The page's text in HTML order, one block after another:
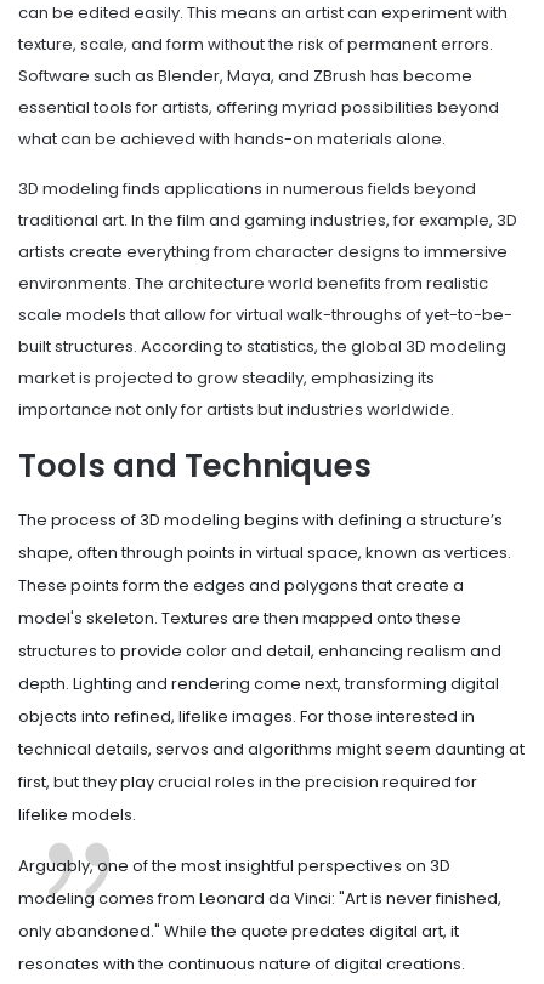
can be edited easily. This means an artist can experiment with
texture, scale, and form without the risk of permanent errors.
Software such as Blender, Maya, and ZBrush has become
essential tools for artists, offering myriad possibilities beyond
what can be achieved with hands-on materials alone.
3D modeling finds applications in numerous fields beyond
traditional art. In the film and gaming industries, for example, 3D
artists create everything from character designs to immersive
environments. The architecture world benefits from realistic
scale models that allow for virtual walk-throughs of yet-to-be-
built structures. According to statistics, the global 3D modeling
market is projected to grow steadily, emphasizing its
importance not only for artists but industries worldwide.
Tools and Techniques
The process of 3D modeling begins with defining a structure’s
shape, often through points in virtual space, known as vertices.
These points form the edges and polygons that create a
model's skeleton. Textures are then mapped onto these
structures to provide color and detail, enhancing realism and
depth. Lighting and rendering come next, transforming digital
objects into refined, lifelike images. For those interested in
technical details, servos and algorithms might seem daunting at
first, but they play crucial roles in the precision required for
lifelike models.
Arguably, one of the most insightful perspectives on 3D
modeling comes from Leonard da Vinci: "Art is never finished,
only abandoned." While the quote predates digital art, it
resonates with the continuous nature of digital creations.